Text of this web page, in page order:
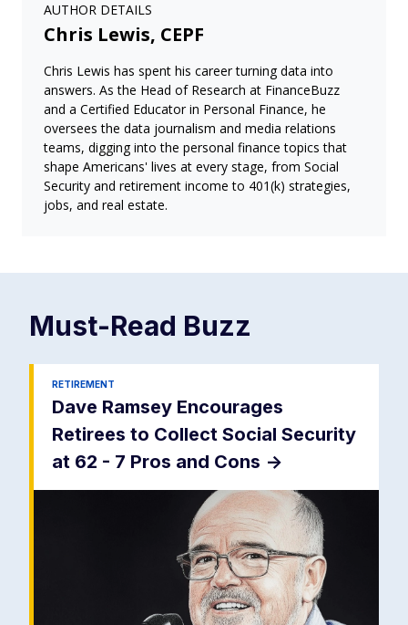
AUTHOR DETAILS
Chris Lewis, CEPF
Chris Lewis has spent his career turning data into
answers. As the Head of Research at FinanceBuzz
and a Certified Educator in Personal Finance, he
oversees the data journalism and media relations
teams, digging into the personal finance topics that
shape Americans' lives at every stage, from Social
Security and retirement income to 401(k) strategies,
jobs, and real estate.
Must-Read Buzz
RETIREMENT
Dave Ramsey Encourages
Retirees to Collect Social Security
at 62 - 7 Pros and Cons ->